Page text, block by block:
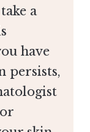
a
have
persists,